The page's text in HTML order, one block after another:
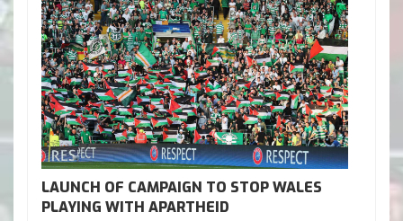
LAUNCH OF CAMPAIGN TO STOP WALES
PLAYING WITH APARTHEID